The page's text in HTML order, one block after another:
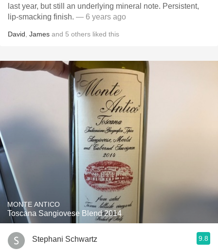
last year, but still an underlying mineral note. Persistent,
lip-smacking finish. — 6 years ago
David James and 5 others liked this
MONTE ANTICO
Toscana Sangiovese Blend 2014
Stephani Schwartz 9.8